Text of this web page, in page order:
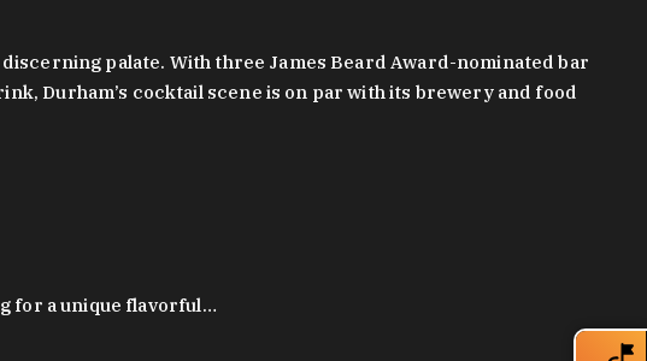
palate. With three James Beard Award-nominated bar
Durham’s cocktail scene is on par with its brewery and food
for a unique flavorful…